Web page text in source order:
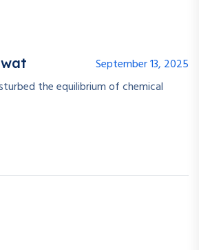
September 13, 2025
the equilibrium of chemical